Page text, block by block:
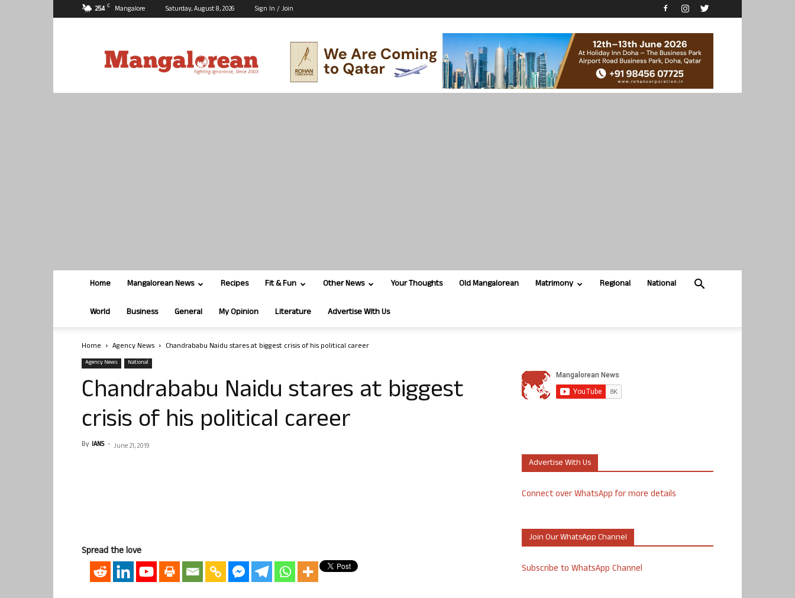
25.4 C Mangalore Saturday, August 8, 2026 Sign In / Join
Home Mangalorean News Recipes Fit & Fun Other News Your Thoughts Old Mangalorean Matrimony Regional National
World Business General My Opinion Literature Advertise With Us
Home Agency News Chandrababu Naidu stares at biggest crisis of his political career
Agency News National
Chandrababu Naidu stares at biggest
crisis of his political career
By IANS - June 21, 2019
Spread the love
Advertise With Us
Connect over WhatsApp for more details
Join Our WhatsApp Channel
Subscribe to WhatsApp Channel